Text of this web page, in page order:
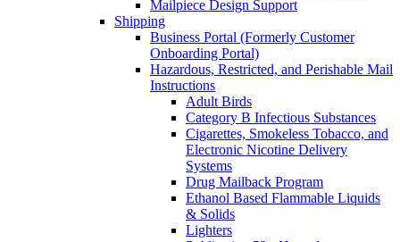
Mailpiece Design Support
Shipping
Business Portal (Formerly Customer
Onboarding Portal)
Hazardous, Restricted, and Perishable Mail
Instructions
Adult Birds
Category B Infectious Substances
Cigarettes, Smokeless Tobacco, and
Electronic Nicotine Delivery
Systems
Drug Mailback Program
Ethanol Based Flammable Liquids
& Solids
Lighters